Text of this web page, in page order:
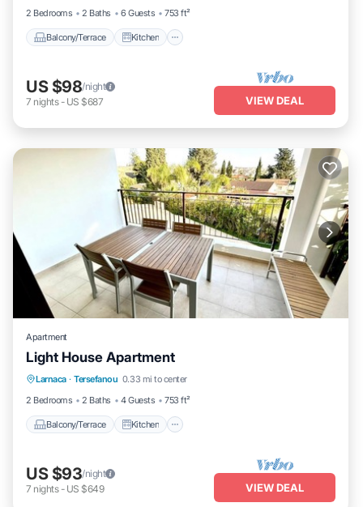
2 Bedrooms
2 Baths 6 Guests 753 ft²
Balcony/Terrace Kitchen
US $98/night
7 nights- US $687 VIEW DEAL
Apartment
Light House Apartment
Larnaca · Tersefanou 0.33 mi to center
2 Bedrooms
2 Baths 4 Guests 753 ft²
Balcony/Terrace Kitchen
Balcony/Terrace
Kitchen
Air Conditioner
Internet
US $93/night
7 nights- US $649 VIEW DEAL